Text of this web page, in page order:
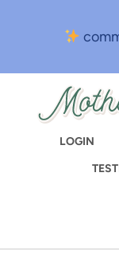
content
LOGIN